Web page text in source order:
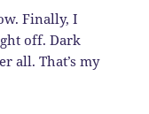
Finally, I
off. Dark
all. That’s my